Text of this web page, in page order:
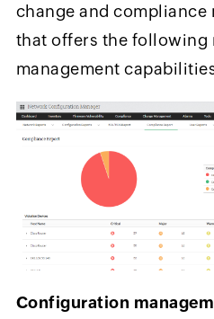
change and compliance
that offers the following
management
Configuration